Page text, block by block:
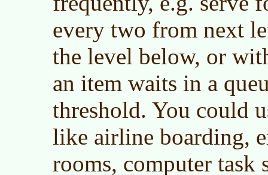
every two from next
the level below, or
an item waits in a
threshold. You could
like airline boarding,
rooms, computer task